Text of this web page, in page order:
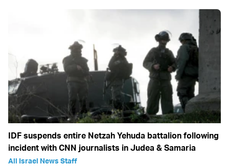
IDF suspends entire Netzah Yehuda battalion following
incident with CNN journalists in Judea & Samaria
All Israel News Staff